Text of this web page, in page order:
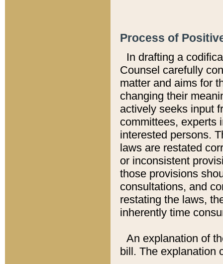
Process of
In drafting a
Counsel carefully
matter and aims for
changing their
actively seeks input
committees, experts
interested persons.
laws are restated
or inconsistent
those provisions
consultations, and
restating the laws,
inherently time
An explanation of
bill. The explanation